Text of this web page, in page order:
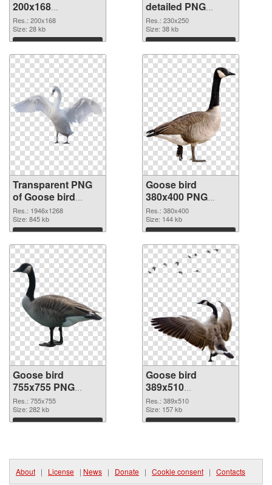
200x168
transparent PNG
graphic
Res.: 200x168
Size: 28 kb
Download
detailed PNG
image
Res.: 230x250
Size: 38 kb
Download
Transparent PNG
of Goose bird
1946x1268
Res.: 1946x1268
Size: 845 kb
Download
Goose bird
380x400 PNG
picture
Res.: 380x400
Size: 144 kb
Download
Goose bird
755x755 PNG
cutout
Res.: 755x755
Size: 282 kb
Download
Goose bird
389x510
transparent PNG
graphic
Res.: 389x510
Size: 157 kb
Download
About | License | News | Donate | Cookie consent | Contacts